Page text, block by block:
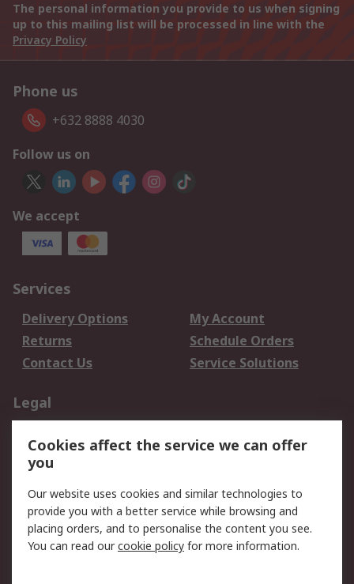
The personal information you provide to us when signing
up to this mailing list will be processed in line with the
Privacy Policy
Phone us
+632 8888 4030
Follow us on
We accept
Services
Delivery Options
My Account
Returns
Schedule Orders
Contact Us
Service Solutions
Legal
Privacy Policy
Website Terms
Terms and Conditions
of Sale
About RS
Cookies affect the service we can offer
you
Our website uses cookies and similar technologies to
provide you with a better service while browsing and
placing orders, and to personalise the content you see.
You can read ourcookie policy for more information.